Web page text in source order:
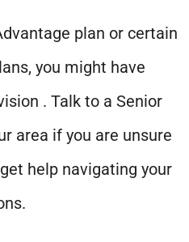
plan or certain
you might have
. Talk to a Senior
area if you are unsure
help navigating your